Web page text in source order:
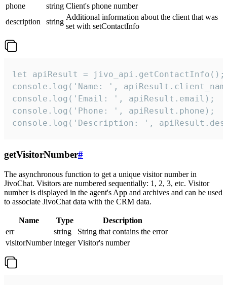
phone
string Client's phone number
description
string
Additional information about the client that was
set with setContactInfo
let apiResult = jivo_api.getContactInfo();
console.log('Name: ',
console.log('Email: ', apiResult.email);
console.log('Phone: ', apiResult.phone);
console.log('Description: ',
getVisitorNumber#
The asynchronous function to get a unique visitor number in
JivoChat. Visitors are numbered sequentially: 1, 2, 3, etc. Visitor
number is displayed in the agent's App and archives and can be used
to associate JivoChat data with the CRM data.
Name Type
Description
err
string
String that contains the error
visitorNumber integer Visitor's number